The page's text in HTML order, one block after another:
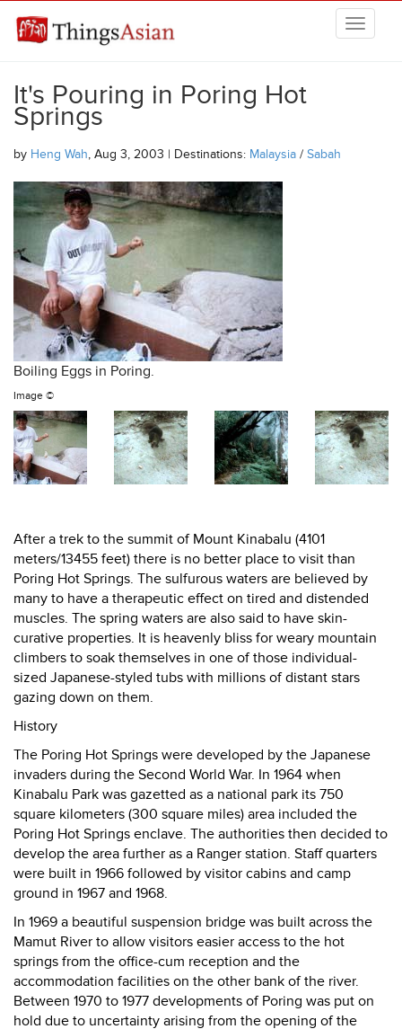
THINGSASIAN
It's Pouring in Poring Hot
Springs
by Heng Wah, Aug 3, 2003 | Destinations: Malaysia / Sabah
Boiling Eggs in Poring.
Image ©
After a trek to the summit of Mount Kinabalu (4101
meters/13455 feet) there is no better place to visit than
Poring Hot Springs. The sulfurous waters are believed by
many to have a therapeutic effect on tired and distended
muscles. The spring waters are also said to have skin-
curative properties. It is heavenly bliss for weary mountain
climbers to soak themselves in one of those individual-
sized Japanese-styled tubs with millions of distant stars
gazing down on them.
History
The Poring Hot Springs were developed by the Japanese
invaders during the Second World War. In 1964 when
Kinabalu Park was gazetted as a national park its 750
square kilometers (300 square miles) area included the
Poring Hot Springs enclave. The authorities then decided to
develop the area further as a Ranger station. Staff quarters
were built in 1966 followed by visitor cabins and camp
ground in 1967 and 1968.
In 1969 a beautiful suspension bridge was built across the
Mamut River to allow visitors easier access to the hot
springs from the office-cum reception and the
accommodation facilities on the other bank of the river.
Between 1970 to 1977 developments of Poring was put on
hold due to uncertainty arising from the opening of the